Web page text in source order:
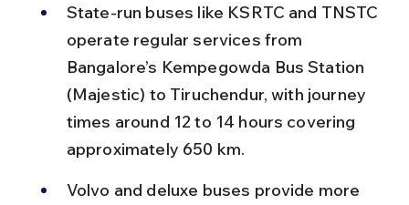
State-run buses like KSRTC and TNSTC
operate regular services from
Bangalore’s Kempegowda Bus Station
(Majestic) to Tiruchendur, with journey
times around 12 to 14 hours covering
approximately 650 km.
Volvo and deluxe buses provide more